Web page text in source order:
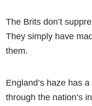
The Brits don’t
They simply have
them.
England’s haze has
through the nation’s